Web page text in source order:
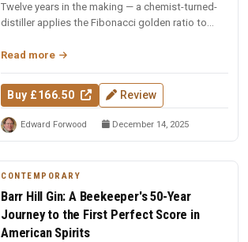
Twelve years in the making — a chemist-turned-
distiller applies the Fibonacci golden ratio to
Read more
Buy £166.50 Review
Edward Forwood December 14, 2025
CONTEMPORARY
Barr Hill Gin: A Beekeeper's 50-Year
Journey to the First Perfect Score in
American Spirits